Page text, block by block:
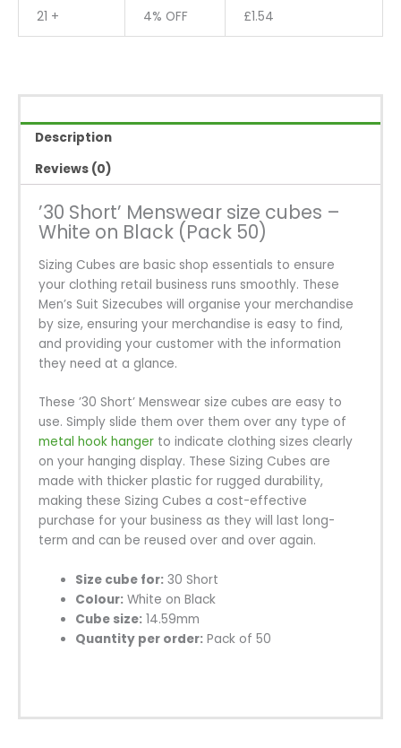
50)21 + 4% OFF £1.54
Description
Reviews (0)
’30 Short’ Menswear size cubes –
White on Black (Pack 50)
Sizing Cubes are basic shop essentials to ensure
your clothing retail business runs smoothly. These
Men’s Suit Sizecubes will organise your merchandise
by size, ensuring your merchandise is easy to find,
and providing your customer with the information
they need at a glance.
These ’30 Short’ Menswear size cubes are easy to
use. Simply slide them over them over any type of
metal hook hanger to indicate clothing sizes clearly
on your hanging display. These Sizing Cubes are
made with thicker plastic for rugged durability,
making these Sizing Cubes a cost-effective
purchase for your business as they will last long-
term and can be reused over and over again.
Size cube for: 30 Short
Colour: White on Black
Cube size: 14.59mm
Quantity per order: Pack of 50